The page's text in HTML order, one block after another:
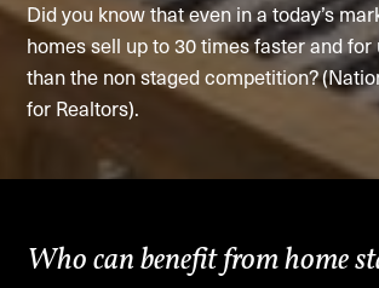
Did you know that even in a today’s
homes sell up to 30 times faster and
than the non staged competition?
for Realtors).
Who can benefit from home